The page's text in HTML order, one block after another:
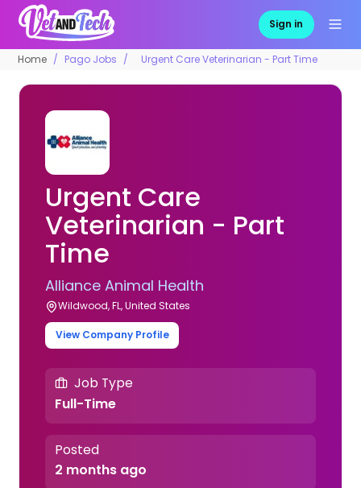
Sign in
Home Pago Jobs Urgent Care Veterinarian - Part Time
Urgent Care
Veterinarian - Part
Time
Alliance Animal Health
Wildwood, FL, United States
View Company Profile
Job Type
Full-Time
Posted
2 months ago